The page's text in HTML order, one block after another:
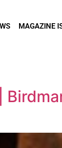
MAGAZINE